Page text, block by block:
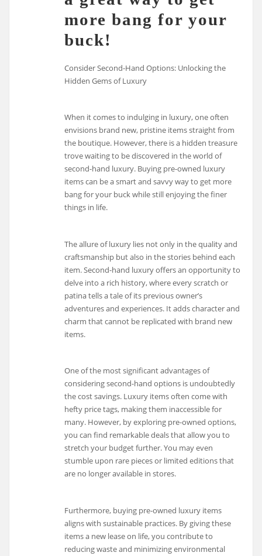
more bang for your
buck!
Consider Second-Hand Options: Unlocking the
Hidden Gems of Luxury
When it comes to indulging in luxury, one often
envisions brand new, pristine items straight from
the boutique. However, there is a hidden treasure
trove waiting to be discovered in the world of
second-hand luxury. Buying pre-owned luxury
items can be a smart and savvy way to get more
bang for your buck while still enjoying the finer
things in life.
The allure of luxury lies not only in the quality and
craftsmanship but also in the stories behind each
item. Second-hand luxury offers an opportunity to
delve into a rich history, where every scratch or
patina tells a tale of its previous owner’s
adventures and experiences. It adds character and
charm that cannot be replicated with brand new
items.
One of the most significant advantages of
considering second-hand options is undoubtedly
the cost savings. Luxury items often come with
hefty price tags, making them inaccessible for
many. However, by exploring pre-owned options,
you can find remarkable deals that allow you to
stretch your budget further. You may even
stumble upon rare pieces or limited editions that
are no longer available in stores.
Furthermore, buying pre-owned luxury items
aligns with sustainable practices. By giving these
items a new lease on life, you contribute to
reducing waste and minimizing environmental